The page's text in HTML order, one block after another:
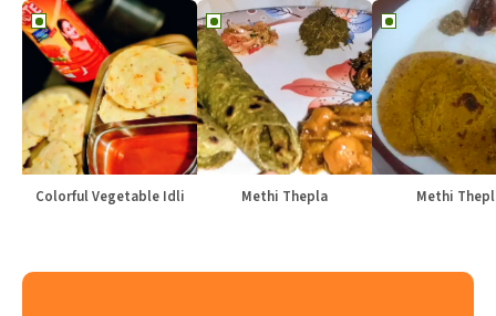
Colorful Vegetable Idli Methi Thepla Methi